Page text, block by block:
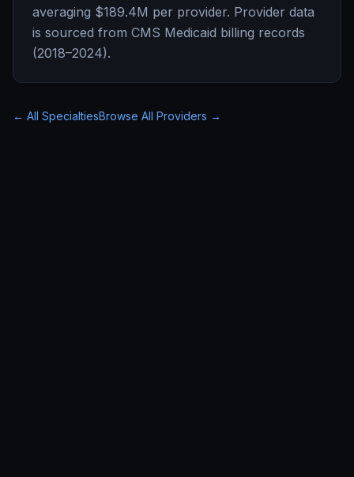
averaging $189.4M per provider. Provider data
is sourced from CMS Medicaid billing records
(2018–2024).
← All SpecialtiesBrowse All Providers →